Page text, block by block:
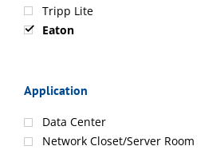
Tripp Lite
Eaton
Application
Data Center
Network Closet/Server Room